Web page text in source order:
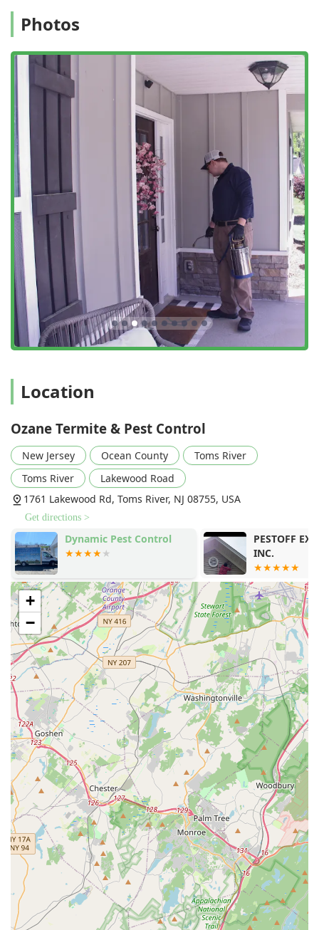
If you are looking for a highly professional, historically
reliable partner to protect your New Jersey home or
business from pests while also improving its energy
efficiency and structural health, Ozane Termite & Pest
Control represents a top-tier local choice.
Photos
Location
Ozane Termite & Pest Control
New Jersey Ocean County
Toms River
Toms River
Lakewood Road
1761 Lakewood Rd, Toms River, NJ 08755, USA
Get directions >
Dynamic Pest Control
PESTOFF
INC.
+
−